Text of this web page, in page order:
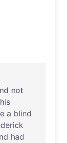
not
his
a blind
had